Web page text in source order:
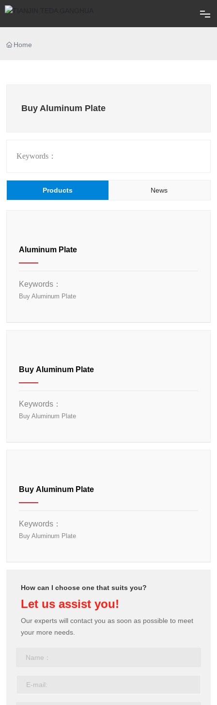
Home
Buy Aluminum Plate
Keywords：
Products News
Aluminum Plate
Keywords：
Buy Aluminum Plate
Buy Aluminum Plate
Keywords：
Buy Aluminum Plate
Buy Aluminum Plate
Keywords：
Buy Aluminum Plate
How can I choose one that suits you?
Let us assist you!
Our experts will contact you as soon as possible to meet
your more needs.